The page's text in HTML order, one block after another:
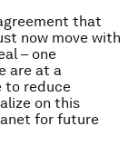
that
now move with
– one
are at a
to reduce
on this
for future